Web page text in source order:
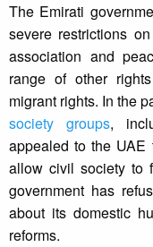
The Emirati
severe restrictions
association and
range of other
migrant rights. In the
society groups,
appealed to the UAE
allow civil society to
government has
about its domestic
reforms.